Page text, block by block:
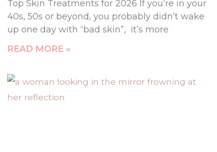
Top Skin Treatments for 2026 If you’re in your
40s, 50s or beyond, you probably didn’t wake
up one day with “bad skin”, it’s more
READ MORE »